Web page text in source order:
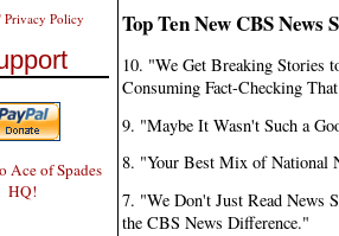
Privacy Policy
Ace of Spades
HQ!
Top Ten New CBS News
10. "We Get Breaking Stories
Consuming Fact-Checking
9. "Maybe It Wasn't Such a
8. "Your Best Mix of National
7. "We Don't Just Read News
the CBS News Difference."